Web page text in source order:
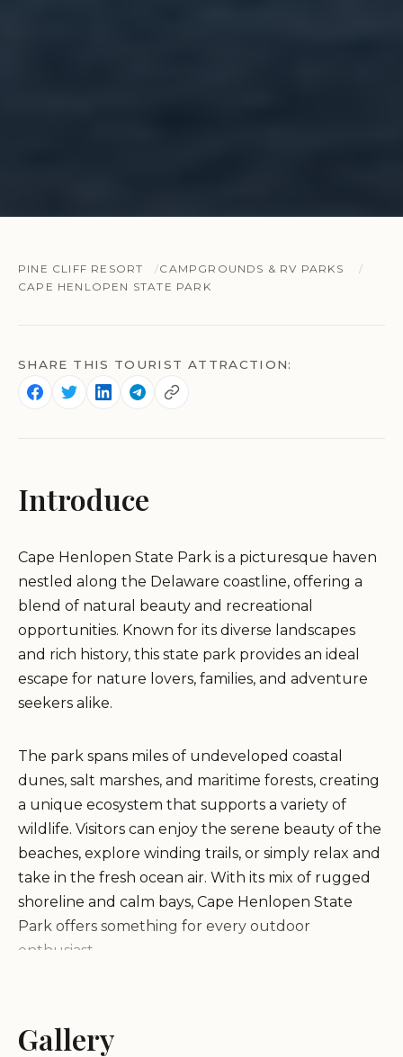
PINE CLIFF RESORT
CAMPGROUNDS & RV PARKS
CAPE HENLOPEN STATE PARK
SHARE THIS TOURIST ATTRACTION:
Introduce
Cape Henlopen State Park is a picturesque haven
nestled along the Delaware coastline, offering a
blend of natural beauty and recreational
opportunities. Known for its diverse landscapes
and rich history, this state park provides an ideal
escape for nature lovers, families, and adventure
seekers alike.
The park spans miles of undeveloped coastal
dunes, salt marshes, and maritime forests, creating
a unique ecosystem that supports a variety of
wildlife. Visitors can enjoy the serene beauty of the
beaches, explore winding trails, or simply relax and
take in the fresh ocean air. With its mix of rugged
shoreline and calm bays, Cape Henlopen State
Park offers something for every outdoor
enthusiast.
beach areas, each offering a distinct experience.
From the bustling Senator David McBride Beach
Gallery